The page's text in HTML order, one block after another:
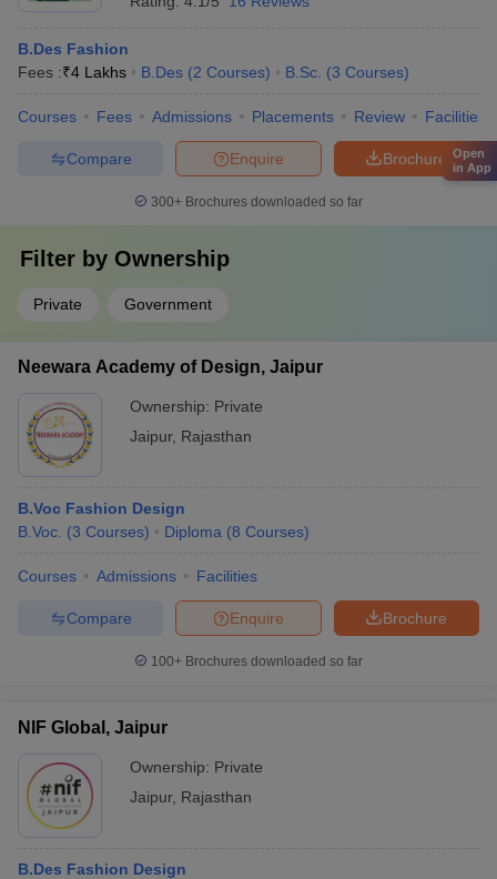
B.Des Fashion
Fees :₹4 Lakhs B.Des (2 Courses) B.Sc. (3 Courses)
Courses Fees Admissions Placements Review Facilities
Brochure
Enquire
Compare
300+ Brochures downloaded so far
Filter by Ownership
Private Government
Neewara Academy of Design, Jaipur
Ownership: Private
Jaipur, Rajasthan
B.Voc Fashion Design
B.Voc. (3 Courses) Diploma (8 Courses)
Courses Admissions Facilities
Brochure
Enquire
Compare
100+ Brochures downloaded so far
NIF Global, Jaipur
Ownership: Private
Jaipur, Rajasthan
B.Des Fashion Design
Open
in App